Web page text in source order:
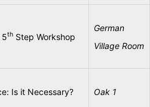
5th Step Workshop
German
Village Room
Is it Necessary? Oak 1